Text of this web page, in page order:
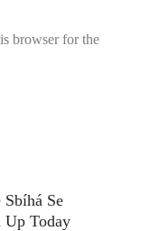
browser for the
Se
Up Today